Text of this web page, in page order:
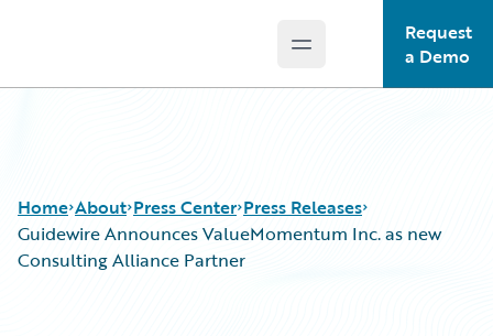
Open main menu
Request
a Demo
Home About Press Center Press Releases
Guidewire Announces ValueMomentum Inc. as new
Consulting Alliance Partner